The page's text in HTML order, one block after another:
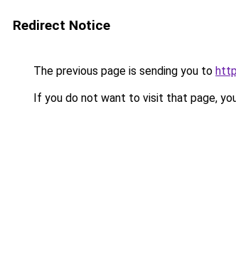
Redirect Notice
The previous page is sending you to
If you do not want to visit that page,